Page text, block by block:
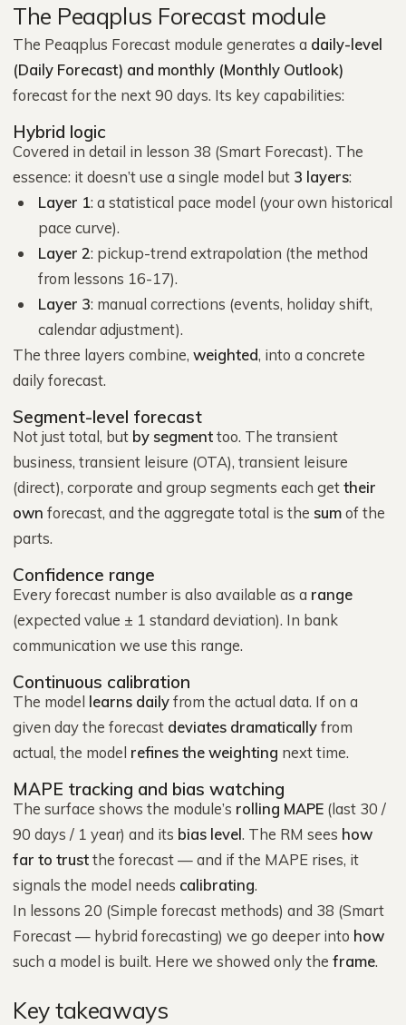
The Peaqplus Forecast module
The Peaqplus Forecast module generates a daily-level
(Daily Forecast) and monthly (Monthly Outlook)
forecast for the next 90 days. Its key capabilities:
Hybrid logic
Covered in detail in lesson 38 (Smart Forecast). The
essence: it doesn’t use a single model but 3 layers:
Layer 1: a statistical pace model (your own historical
pace curve).
Layer 2: pickup-trend extrapolation (the method
from lessons 16-17).
Layer 3: manual corrections (events, holiday shift,
calendar adjustment).
The three layers combine, weighted, into a concrete
daily forecast.
Segment-level forecast
Not just total, but by segmenttoo. The transient
business, transient leisure (OTA), transient leisure
(direct), corporate and group segments each gettheir
own forecast, and the aggregate total is the sumof the
parts.
Confidence range
Every forecast number is also available as a range
(expected value ± 1 standard deviation). In bank
communication we use this range.
Continuous calibration
The model learns dailyfrom the actual data. If on a
given day the forecast deviates dramaticallyfrom
actual, the model refines the weighting next time.
MAPE tracking and bias watching
The surface shows the module’s rolling MAPE (last 30 /
90 days / 1 year) and its bias level. The RM sees how
far to trustthe forecast — and if the MAPE rises, it
signals the model needs calibrating.
In lessons 20 (Simple forecast methods) and 38 (Smart
Forecast — hybrid forecasting) we go deeper into how
such a model is built. Here we showed only the frame.
Key takeaways